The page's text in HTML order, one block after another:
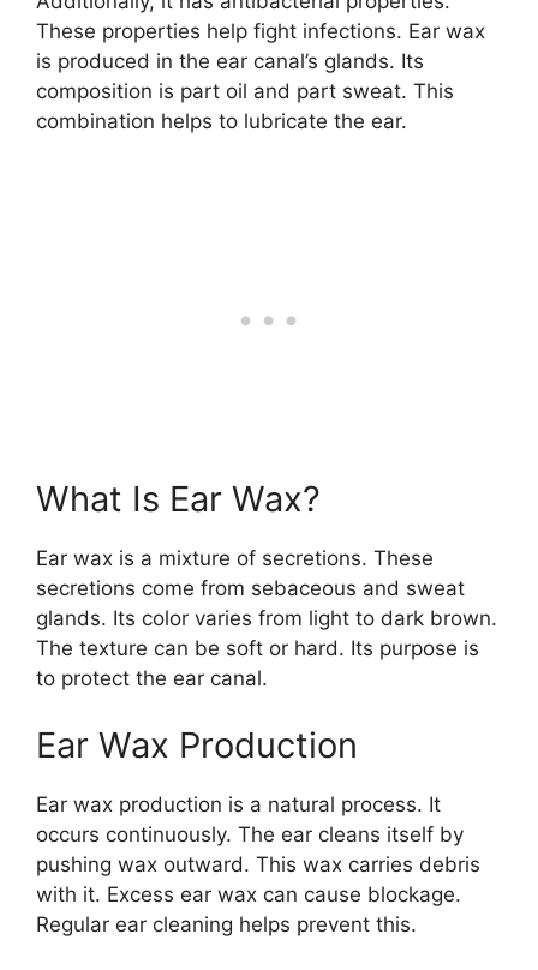
These properties help fight infections. Ear wax
is produced in the ear canal’s glands. Its
composition is part oil and part sweat. This
combination helps to lubricate the ear.
What Is Ear Wax?
Ear wax is a mixture of secretions. These
secretions come from sebaceous and sweat
glands. Its color varies from light to dark brown.
The texture can be soft or hard. Its purpose is
to protect the ear canal.
Ear Wax Production
Ear wax production is a natural process. It
occurs continuously. The ear cleans itself by
pushing wax outward. This wax carries debris
with it. Excess ear wax can cause blockage.
Regular ear cleaning helps prevent this.